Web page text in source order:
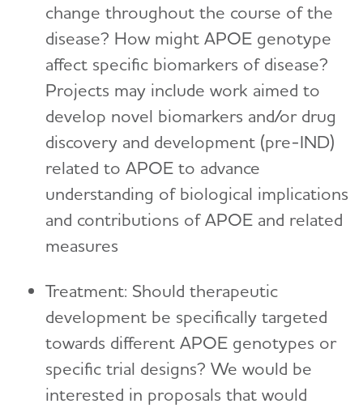
change throughout the course of the
disease? How might APOE genotype
affect specific biomarkers of disease?
Projects may include work aimed to
develop novel biomarkers and/or drug
discovery and development (pre-IND)
related to APOE to advance
understanding of biological implications
and contributions of APOE and related
measures
Treatment: Should therapeutic
development be specifically targeted
towards different APOE genotypes or
specific trial designs? We would be
interested in proposals that would